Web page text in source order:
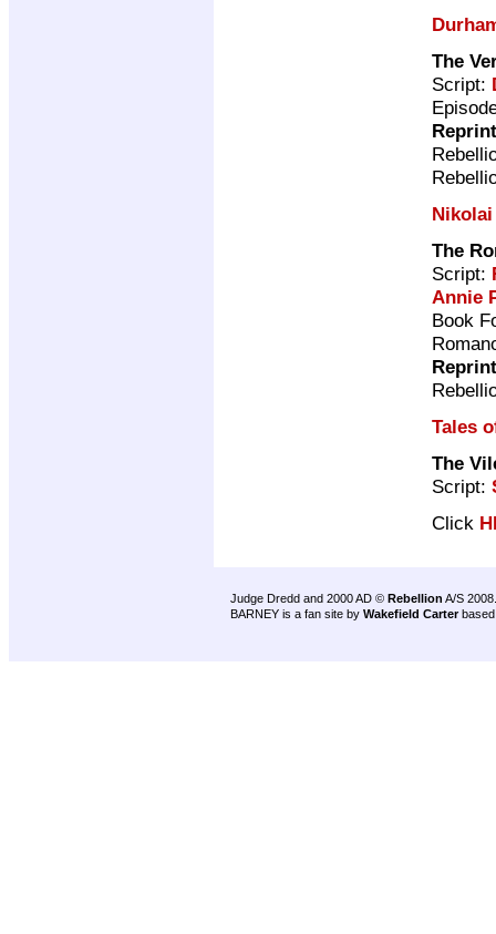
The
Script:
The
Script:
Annie
Book
Tales
The
Script:
Click
Judge Dredd and 2000 AD © Rebellion A/S 2008.
BARNEY is a fan site by Wakefield Carter